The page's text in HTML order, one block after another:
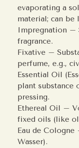
evaporating a
material; can be
Impregnation –
fragrance.
Fixative –
perfume, e.g.,
Essential Oil
plant
pressing.
Ethereal Oil –
fixed oils (like
Eau de
Wasser).